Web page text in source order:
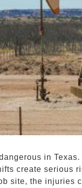
in
create serious
site, the